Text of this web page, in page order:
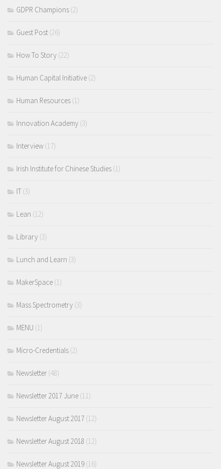
GDPR Champions (2)
Guest Post (26)
How To Story (22)
Human Capital Initiative (2)
Human Resources (1)
Innovation Academy (3)
Interview (17)
Irish Institute for Chinese Studies (1)
IT (3)
Lean (12)
Library (3)
Lunch and Learn (3)
MakerSpace (1)
Mass Spectrometry (3)
MENU (1)
Micro-Credentials (2)
Newsletter (48)
Newsletter 2017 June (11)
Newsletter August 2017 (12)
Newsletter August 2018 (12)
Newsletter August 2019 (16)